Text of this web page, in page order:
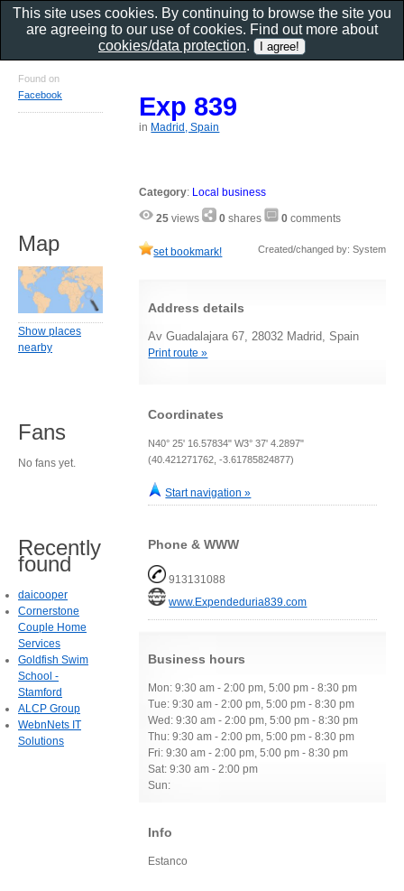
Exp 839
in Madrid, Spain
Category: Local business
25 views 0 shares 0 comments
set bookmark! Created/changed by: System
Address details
Av Guadalajara 67, 28032 Madrid, Spain
Print route »
Coordinates
N40° 25' 16.57834" W3° 37' 4.2897"
(40.421271762, -3.61785824877)
Start navigation »
Phone & WWW
913131088
www.Expendeduria839.com
Business hours
Mon: 9:30 am - 2:00 pm, 5:00 pm - 8:30 pm
Tue: 9:30 am - 2:00 pm, 5:00 pm - 8:30 pm
Wed: 9:30 am - 2:00 pm, 5:00 pm - 8:30 pm
Thu: 9:30 am - 2:00 pm, 5:00 pm - 8:30 pm
Fri: 9:30 am - 2:00 pm, 5:00 pm - 8:30 pm
Sat: 9:30 am - 2:00 pm
Sun:
Info
Estanco
Found on
Facebook
Map
Show places
nearby
Fans
No fans yet.
Recently
found
daicooper
Cornerstone
Couple Home
Services
Goldfish Swim
School -
Stamford
ALCP Group
WebnNets IT
Solutions
This site uses cookies. By continuing to browse the site you
are agreeing to our use of cookies. Find out more about
cookies/data protection.